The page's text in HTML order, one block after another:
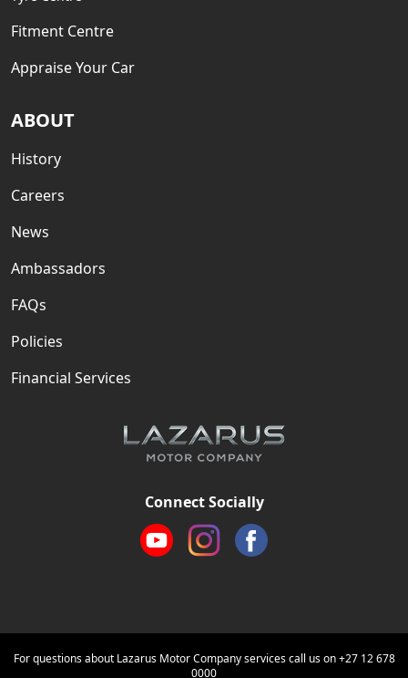
Fitment Centre
Appraise Your Car
ABOUT
History
Careers
News
Ambassadors
FAQs
Policies
Financial Services
Connect Socially
For questions about Lazarus Motor Company services call us on+27 12 678
0000